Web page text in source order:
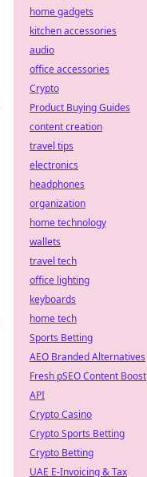
home gadgets
kitchen accessories
audio
office accessories
Crypto
Product Buying Guides
content creation
travel tips
electronics
headphones
organization
home technology
wallets
travel tech
office lighting
keyboards
home tech
Sports Betting
AEO Branded Alternatives
Fresh pSEO Content Boost
API
Crypto Casino
Crypto Sports Betting
Crypto Betting
UAE E-Invoicing & Tax